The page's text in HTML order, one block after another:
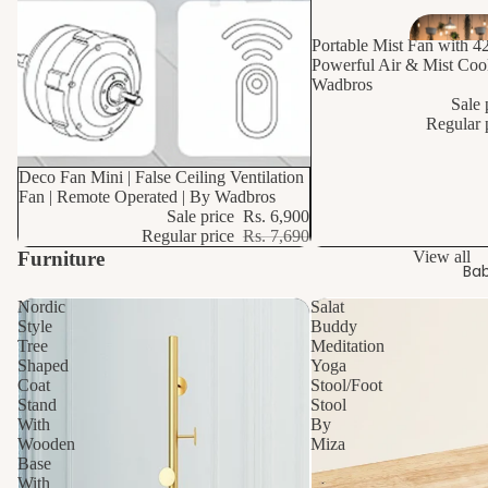
10% OFF
Deco Fan Mini | False Ceiling Ventilation
Fan | Remote Operated | By Wadbros
Sale price Rs. 6,900
Regular price Rs. 7,690
Portable Mist Fan with
Powerful Air & Mist
Wadbros
Sale
Regular
Furniture View all
Nordic
Style
Tree
Shaped
Coat
Stand
With
Wooden
Base
With
Salat
Buddy
Meditation
Yoga
Stool/Foot
Stool
By
Miza